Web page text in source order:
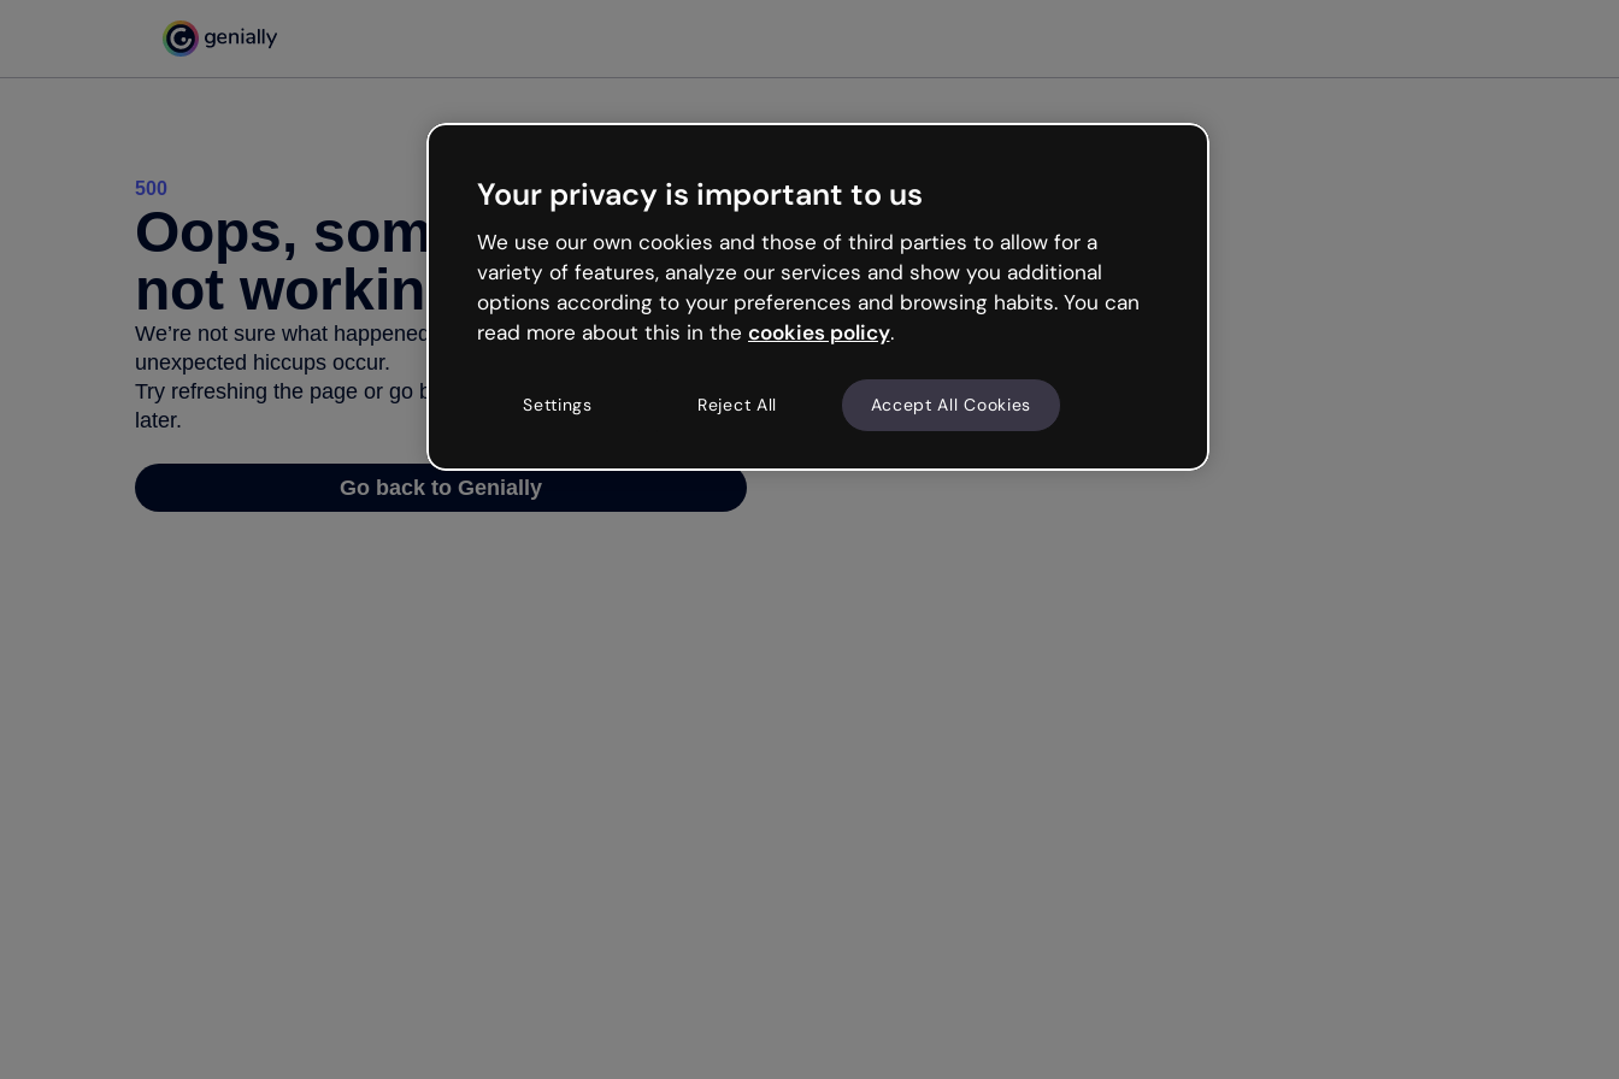
500
Oops, something’s
not working
We’re not sure what happened but the internet is like that and
unexpected hiccups occur.
Try refreshing the page or go back to Genially and try your luck
later.
Go back to Genially
Your privacy is important to us
We use our own cookies and those of third parties to allow for a
variety of features, analyze our services and show you additional
options according to your preferences and browsing habits. You can
read more about this in the cookies policy.
Settings Reject All Accept All Cookies